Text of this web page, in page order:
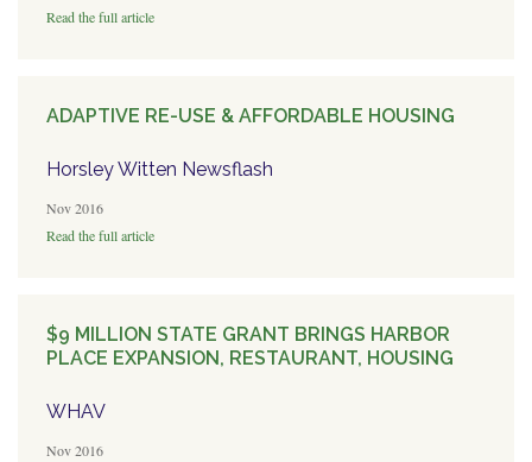
Read the full article
ADAPTIVE RE-USE & AFFORDABLE HOUSING
Horsley Witten Newsflash
Nov 2016
Read the full article
$9 MILLION STATE GRANT BRINGS HARBOR
PLACE EXPANSION, RESTAURANT, HOUSING
WHAV
Nov 2016